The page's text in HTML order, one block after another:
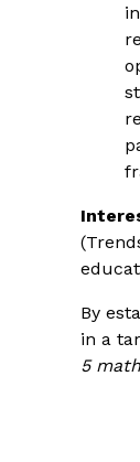
By
in a
5